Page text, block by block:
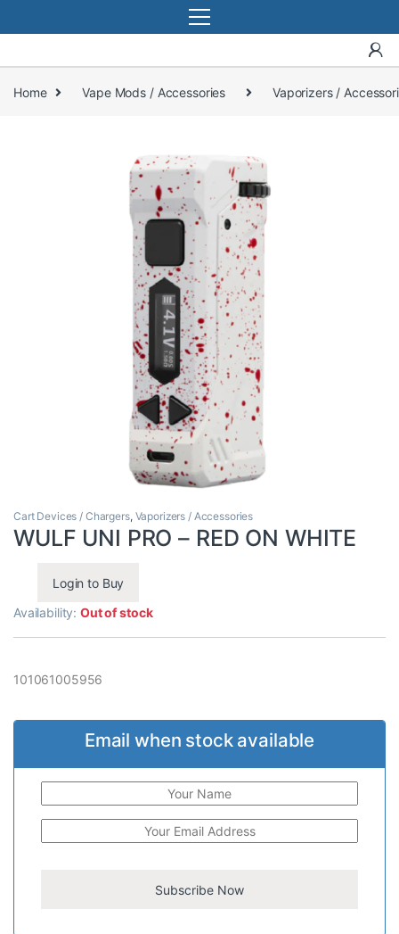
Home Vape Mods / Accessories Vaporizers /
Cart Devices / Chargers, Vaporizers / Accessories
WULF UNI PRO – RED ON WHITE
Login to Buy
Availability:Out of stock
101061005956
Email when stock available